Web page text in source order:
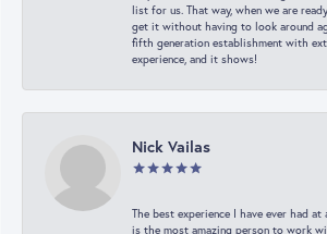
list for us. That way, when we are
get it without having to look around
fifth generation establishment with
experience, and it shows!
Nick Vailas
The best experience I have ever had
is the most amazing person to work